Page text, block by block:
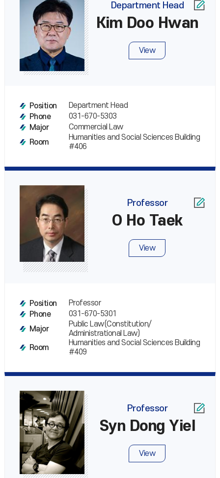
Department Head
Kim Doo Hwan
View
Position
Department Head
Phone
031-670-5303
Major
Commercial Law
Room
Humanities and Social Sciences Building
#406
Professor
O Ho Taek
View
Position
Professor
Phone
031-670-5301
Major
Public Law(Constitution/
Administrational Law)
Room
Humanities and Social Sciences Building
#409
Professor
Syn Dong Yiel
View